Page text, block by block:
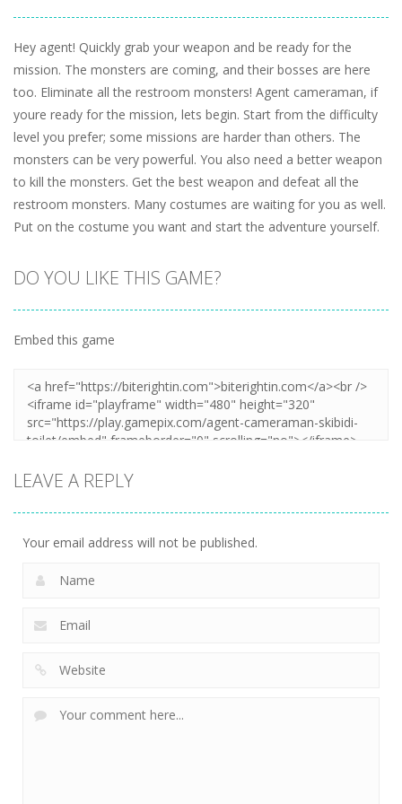
Hey agent! Quickly grab your weapon and be ready for the
mission. The monsters are coming, and their bosses are here
too. Eliminate all the restroom monsters! Agent cameraman, if
youre ready for the mission, lets begin. Start from the difficulty
level you prefer; some missions are harder than others. The
monsters can be very powerful. You also need a better weapon
to kill the monsters. Get the best weapon and defeat all the
restroom monsters. Many costumes are waiting for you as well.
Put on the costume you want and start the adventure yourself.
DO YOU LIKE THIS GAME?
Embed this game
LEAVE A REPLY
Your email address will not be published.